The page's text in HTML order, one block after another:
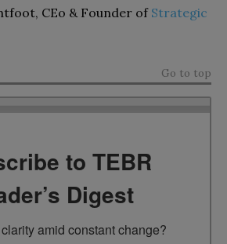
CEo & Founder of Strategic
Go to top
to TEBR
Digest
amid constant change?